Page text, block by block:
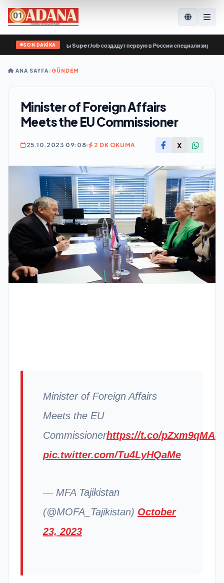
SON DAKİKA
поиску работы SuperJob создадут первую в России специализированную
ANA SAYFA/GÜNDEM
Minister of Foreign Affairs
Meets the EU Commissioner
25.10.2023 09:08 2 DK OKUMA X
Minister of Foreign Affairs
Meets the EU
Commissionerhttps://t.co/
pic.twitter.com/Tu4LyHQaMe
— MFA Tajikistan
(@MOFA_Tajikistan) October
23, 2023